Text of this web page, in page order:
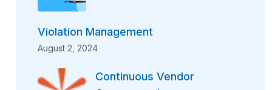
Violation Management
August 2, 2024
Continuous Vendor